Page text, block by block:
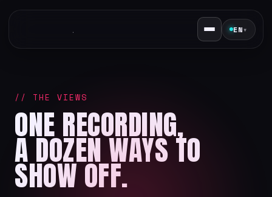
EN▾
// THE VIEWS
ONE RECORDING,
A DOZEN WAYS TO
SHOW OFF.